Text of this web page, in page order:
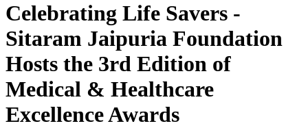
Celebrating Life Savers -
Sitaram Jaipuria Foundation
Hosts the 3rd Edition of
Medical & Healthcare
Excellence Awards